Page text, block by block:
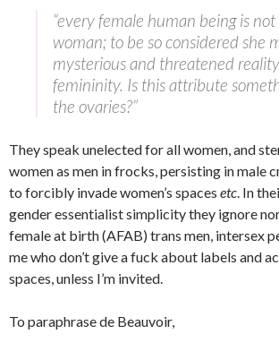
“every female human being is
woman; to be so considered she
mysterious and threatened
femininity. Is this attribute
the ovaries?”
They speak unelected for all women, and
women as men in frocks, persisting in male
to forcibly invade women’s spaces etc. In
gender essentialist simplicity they ignore
female at birth (AFAB) trans men, intersex
me who don’t give a fuck about labels and
spaces, unless I’m invited.
To paraphrase de Beauvoir,